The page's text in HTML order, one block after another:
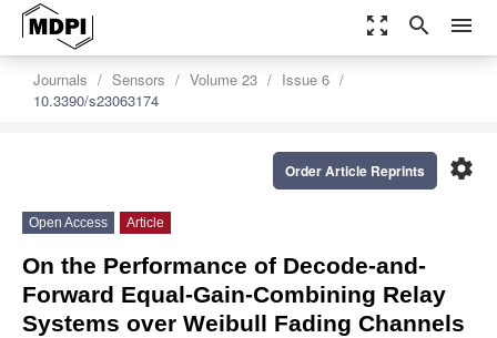
zoom_out_map search menu
Journals Sensors Volume 23
Issue 6
10.3390/s23063174
settings
Order Article Reprints
Open Access Article
On the Performance of Decode-and-
Forward Equal-Gain-Combining Relay
Systems over Weibull Fading Channels